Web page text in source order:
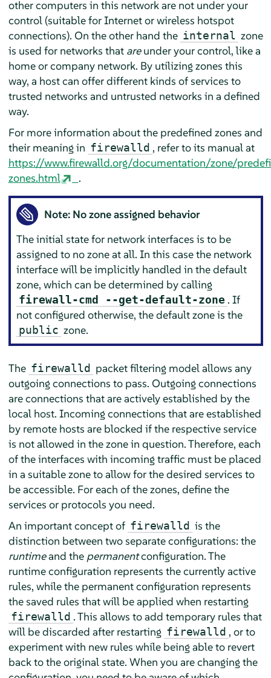
other computers in this network are not under your
control (suitable for Internet or wireless hotspot
connections). On the other hand the internal zone
is used for networks that areunder your control, like a
home or company network. By utilizing zones this
way, a host can offer different kinds of services to
trusted networks and untrusted networks in a defined
way.
For more information about the predefined zones and
their meaning in firewalld , refer to its manual at
https://www.firewalld.org/documentation/zone/
zones.html
.
Note: No zone assigned behavior
The initial state for network interfaces is to be
assigned to no zone at all. In this case the network
interface will be implicitly handled in the default
zone, which can be determined by calling
firewall-cmd --get-default-zone . If
not configured otherwise, the default zone is the
public zone.
The firewalld packet filtering model allows any
outgoing connections to pass. Outgoing connections
are connections that are actively established by the
local host. Incoming connections that are established
by remote hosts are blocked if the respective service
is not allowed in the zone in question. Therefore, each
of the interfaces with incoming traffic must be placed
in a suitable zone to allow for the desired services to
be accessible. For each of the zones, define the
services or protocols you need.
An important concept of firewalld is the
distinction between two separate configurations: the
runtimeand the permanentconfiguration. The
runtime configuration represents the currently active
rules, while the permanent configuration represents
the saved rules that will be applied when restarting
firewalld . This allows to add temporary rules that
will be discarded after restarting firewalld , or to
experiment with new rules while being able to revert
back to the original state. When you are changing the